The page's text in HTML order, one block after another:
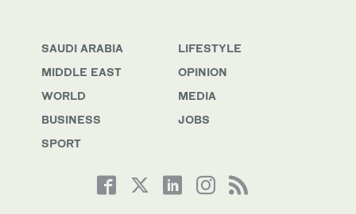
SAUDI ARABIA
MIDDLE EAST
WORLD
BUSINESS
SPORT
LIFESTYLE
OPINION
MEDIA
JOBS